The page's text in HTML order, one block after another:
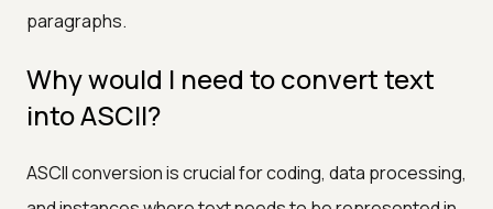
paragraphs.
Why would I need to convert text
into ASCII?
ASCII conversion is crucial for coding, data processing,